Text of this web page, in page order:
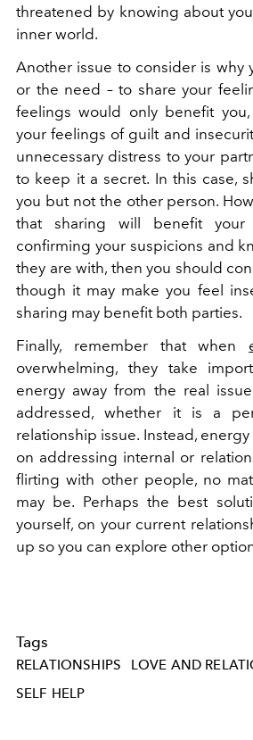
threatened by knowing about
inner world.
Another issue to consider is why
or the need – to share your
feelings would only benefit
your feelings of guilt and
unnecessary distress to your
to keep it a secret. In this case,
you but not the other person.
that sharing will benefit your
confirming your suspicions and
they are with, then you should
though it may make you feel
sharing may benefit both parties.
Finally, remember that when
overwhelming, they take
energy away from the real
addressed, whether it is a
relationship issue. Instead,
on addressing internal or
flirting with other people, no
may be. Perhaps the best
yourself, on your current
up so you can explore other
Tags
RELATIONSHIPS
LOVE AND
SELF HELP